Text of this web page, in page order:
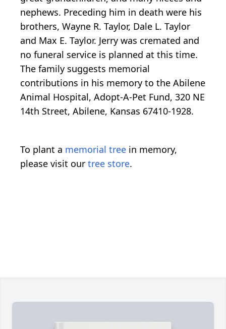
nephews. Preceding him in death were his
brothers, Wayne R. Taylor, Dale L. Taylor
and Max E. Taylor. Jerry was cremated and
no funeral service is planned at this time.
The family suggests memorial
contributions in his memory to the Abilene
Animal Hospital, Adopt-A-Pet Fund, 320 NE
14th Street, Abilene, Kansas 67410-1928.
To plant a memorial tree in memory,
please visit our tree store.